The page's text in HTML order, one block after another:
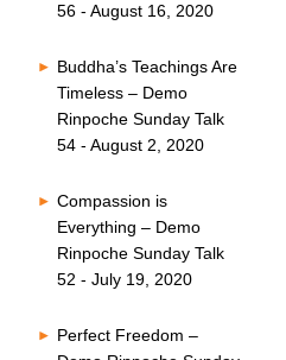
56 - August 16, 2020
Buddha’s Teachings Are
Timeless – Demo
Rinpoche Sunday Talk
54 - August 2, 2020
Compassion is
Everything – Demo
Rinpoche Sunday Talk
52 - July 19, 2020
Perfect Freedom –